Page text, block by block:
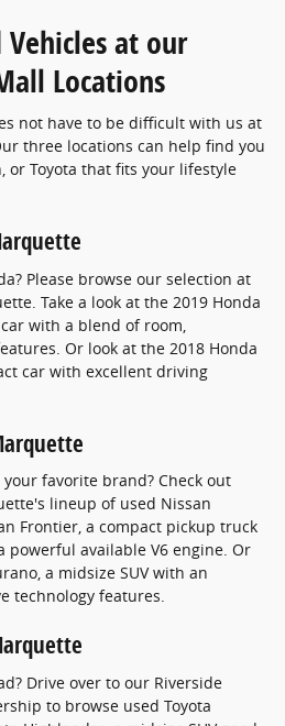
at our
Locations
not have to be difficult with us at
three locations can help find you
or Toyota that fits your lifestyle
Please browse our selection at
Take a look at the 2019 Honda
with a blend of room,
Or look at the 2018 Honda
car with excellent driving
favorite brand? Check out
lineup of used Nissan
Frontier, a compact pickup truck
available V6 engine. Or
a midsize SUV with an
technology features.
Drive over to our Riverside
to browse used Toyota